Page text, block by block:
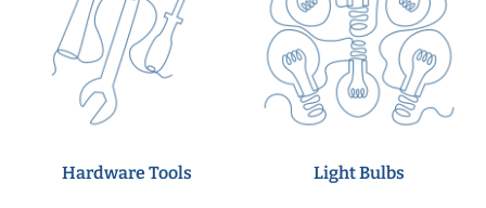
Hardware Tools Light Bulbs